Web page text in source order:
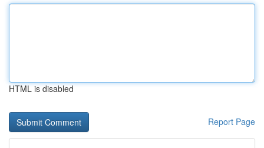
HTML is disabled
Report Page